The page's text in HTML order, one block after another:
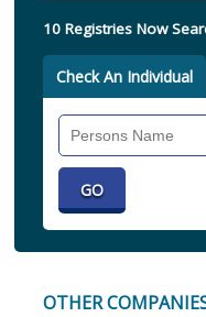
10 Registries Now
Check An Individual
OTHER